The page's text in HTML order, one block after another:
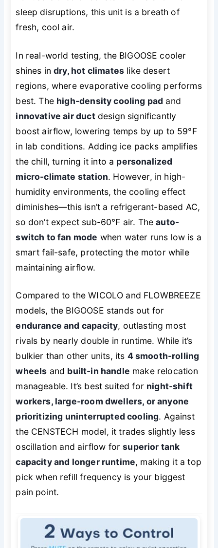
sleep disruptions, this unit is a breath of
fresh, cool air.
In real-world testing, the BIGOOSE cooler
shines indry, hot climates like desert
regions, where evaporative cooling performs
best. The high-density cooling pad and
innovative air ductdesign significantly
boost airflow, lowering temps by up to 59°F
in lab conditions. Adding ice packs amplifies
the chill, turning it into a personalized
micro-climate station. However, in high-
humidity environments, the cooling effect
diminishes—this isn’t a refrigerant-based AC,
so don’t expect sub-60°F air. Theauto-
switch to fan mode when water runs low is a
smart fail-safe, protecting the motor while
maintaining airflow.
Compared to the WICOLO and FLOWBREEZE
models, the BIGOOSE stands out for
endurance and capacity, outlasting most
rivals by nearly double in runtime. While it’s
bulkier than other units, its 4 smooth-rolling
wheels and built-in handle make relocation
manageable. It’s best suited for night-shift
workers, large-room dwellers, or anyone
prioritizing uninterrupted cooling. Against
the CENSTECH model, it trades slightly less
oscillation and airflow forsuperior tank
capacity and longer runtime, making it a top
pick when refill frequency is your biggest
pain point.